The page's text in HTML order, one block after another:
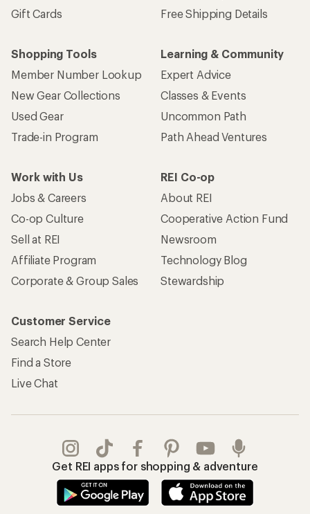
Gift Cards
Free Shipping Details
Shopping Tools
Member Number Lookup
New Gear Collections
Used Gear
Trade-in Program
Learning & Community
Expert Advice
Classes & Events
Uncommon Path
Path Ahead Ventures
Work with Us
Jobs & Careers
Co-op Culture
Sell at REI
Affiliate Program
Corporate & Group Sales
REI Co-op
About REI
Cooperative Action Fund
Newsroom
Technology Blog
Stewardship
Customer Service
Search Help Center
Find a Store
Live Chat
Get REI apps for shopping & adventure